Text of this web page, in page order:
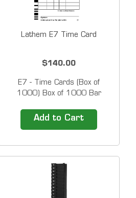
Lathem E7 Time Card
$140.00
E7 - Time Cards (Box of
1000) Box of 1000 Bar
Lathem 7000E and
7500E&nbsp;time clocks
Solutions include easy to use
time clocks and top of the line
time attendance software.
&nbsp; 1-800-TIMECLOCKS...
Add to Cart